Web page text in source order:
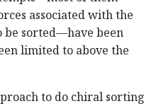
associated with the
be sorted—have been
limited to above the
to do chiral sorting